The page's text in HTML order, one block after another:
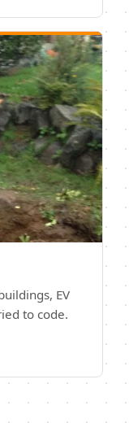
EV
to code.